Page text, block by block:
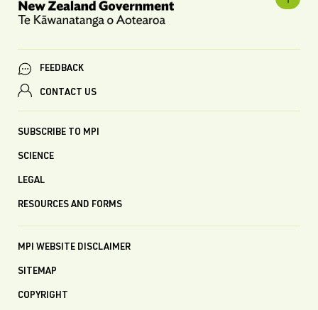
FEEDBACK
CONTACT US
SUBSCRIBE TO MPI
SCIENCE
LEGAL
RESOURCES AND FORMS
MPI WEBSITE DISCLAIMER
SITEMAP
COPYRIGHT